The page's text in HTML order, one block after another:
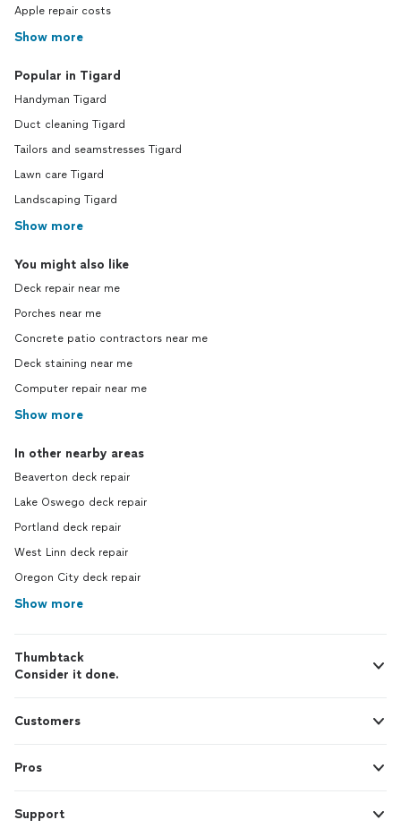
Apple repair costs
Show more
Popular in Tigard
Handyman Tigard
Duct cleaning Tigard
Tailors and seamstresses Tigard
Lawn care Tigard
Landscaping Tigard
Show more
You might also like
Deck repair near me
Porches near me
Concrete patio contractors near me
Deck staining near me
Computer repair near me
Show more
In other nearby areas
Beaverton deck repair
Lake Oswego deck repair
Portland deck repair
West Linn deck repair
Oregon City deck repair
Show more
Thumbtack
Consider it done.
Customers
Pros
Support